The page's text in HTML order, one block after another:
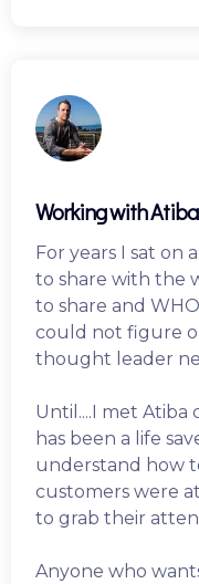
Working with
For years I sat on
to share with the
to share and
could not figure
thought leader
Until....I met Atiba
has been a life
understand how
customers were
to grab their
Anyone who